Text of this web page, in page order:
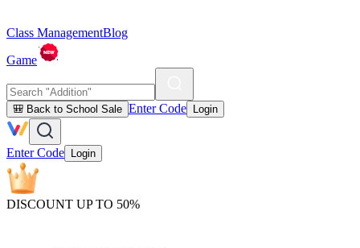
Class ManagementBlog
Game
🎒 Back to School Sale Enter Code Login
Enter Code Login
DISCOUNT UP TO 50%